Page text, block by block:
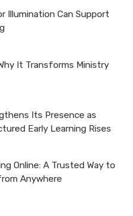
Illumination Can Support
It Transforms Ministry
Its Presence as
Early Learning Rises
Online: A Trusted Way to
Anywhere